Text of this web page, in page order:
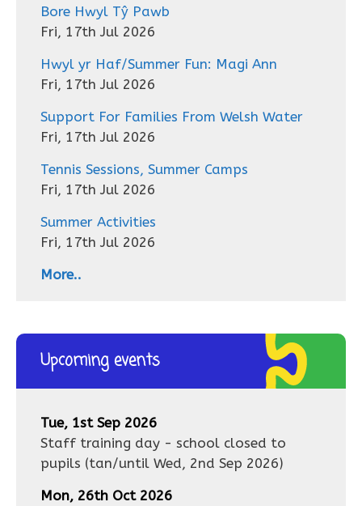
Bore Hwyl Tŷ Pawb
Fri, 17th Jul 2026
Hwyl yr Haf/Summer Fun: Magi Ann
Fri, 17th Jul 2026
Support For Families From Welsh Water
Fri, 17th Jul 2026
Tennis Sessions, Summer Camps
Fri, 17th Jul 2026
Summer Activities
Fri, 17th Jul 2026
More..
Upcoming events
Tue, 1st Sep 2026
Staff training day - school closed to
pupils (tan/until Wed, 2nd Sep 2026)
Mon, 26th Oct 2026